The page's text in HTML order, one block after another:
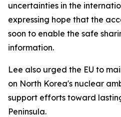
uncertainties in the
expressing hope that the
soon to enable the safe
information.
Lee also urged the EU to
on North Korea's nuclear
support efforts toward
Peninsula.